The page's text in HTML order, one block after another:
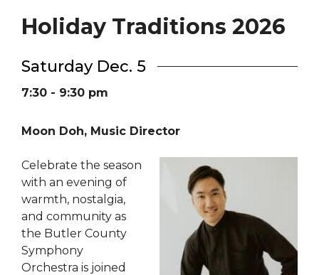
Holiday Traditions 2026
Saturday Dec. 5
7:30 - 9:30 pm
Moon Doh, Music Director
Celebrate the season
with an evening of
warmth, nostalgia,
and community as
the Butler County
Symphony
Orchestra is joined